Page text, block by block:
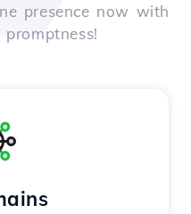
presence now with